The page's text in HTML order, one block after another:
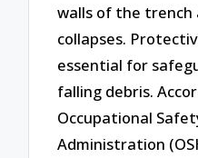
walls of the trench
collapses.
essential for
falling debris.
Occupational
Administration